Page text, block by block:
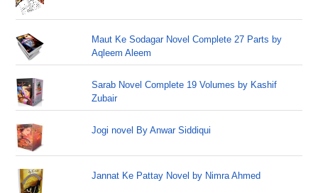
Maut Ke Sodagar Novel Complete 27 Parts by
Aqleem Aleem
Sarab Novel Complete 19 Volumes by Kashif
Zubair
Jogi novel By Anwar Siddiqui
Jannat Ke Pattay Novel by Nimra Ahmed